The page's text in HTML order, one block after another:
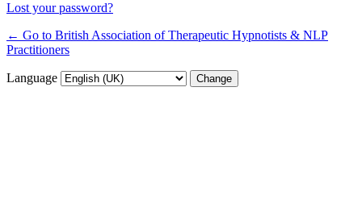
Lost your password?
← Go to British Association of Therapeutic Hypnotists & NLP
Practitioners
Language